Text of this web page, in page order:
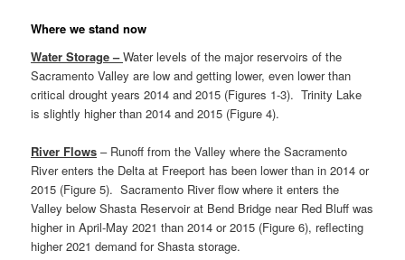
Where we stand now
Water Storage –Water levels of the major reservoirs of the
Sacramento Valley are low and getting lower, even lower than
critical drought years 2014 and 2015 (Figures 1-3). Trinity Lake
is slightly higher than 2014 and 2015 (Figure 4).
River Flows – Runoff from the Valley where the Sacramento
River enters the Delta at Freeport has been lower than in 2014 or
2015 (Figure 5). Sacramento River flow where it enters the
Valley below Shasta Reservoir at Bend Bridge near Red Bluff was
higher in April-May 2021 than 2014 or 2015 (Figure 6), reflecting
higher 2021 demand for Shasta storage.